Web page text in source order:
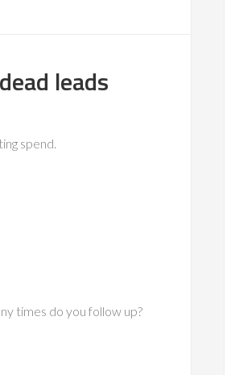
leads
spend.
times do you follow up?